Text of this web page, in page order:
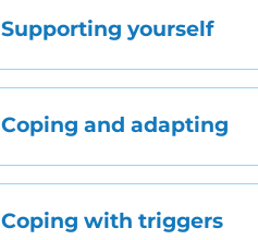
Supporting yourself
Coping and adapting
Coping with triggers